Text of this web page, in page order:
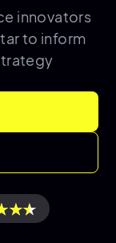
innovators
to inform